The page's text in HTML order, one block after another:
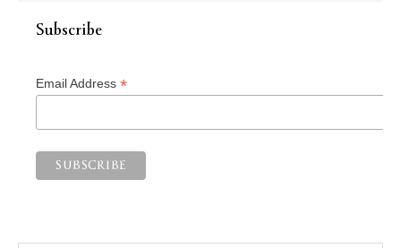
Subscribe
Email Address *